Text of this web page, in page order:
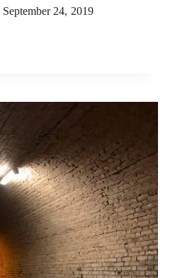
September 24, 2019